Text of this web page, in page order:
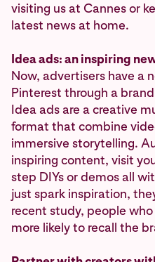
visiting us at Cannes or
latest news at home.
Idea ads: an inspiring
Now, advertisers have a
Pinterest through a
Idea ads are a creative
format that combine
immersive storytelling.
inspiring content, visit
step DIYs or demos all
just spark inspiration,
recent study, people
more likely to recall the